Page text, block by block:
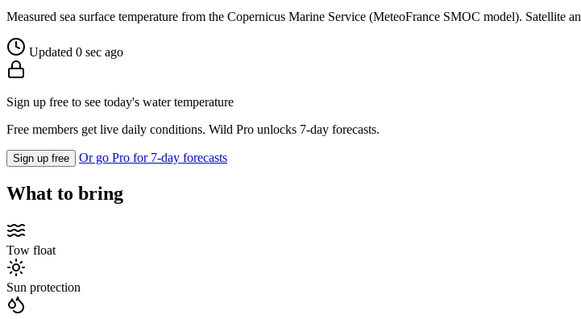
Measured sea surface temperature from the Copernicus Marine Service (MeteoFrance SMOC model). Satellite
Updated 0 sec ago
Sign up free to see today's water temperature
Free members get live daily conditions. Wild Pro unlocks 7-day forecasts.
Sign up free Or go Pro for 7-day forecasts
What to bring
Tow float
Sun protection